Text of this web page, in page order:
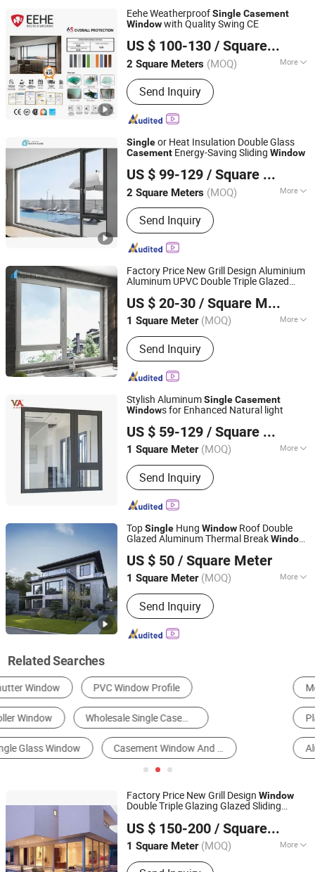
Eehe WeatherproofSingleCasement
Windowwith Quality Swing CE
US $ 100-130 / Square Meter
2 Square Meters (MOQ) More
Material :Aluminum Alloy
Send Inquiry
Guangdong EHE Doors&Windows Industry Co.Ltd
Guangdong, China Since 2017
Singleor Heat Insulation Double Glass
Casement Energy-Saving Sliding Window
US $ 99-129 / Square Meter
2 Square Meters (MOQ) More
Main Products:Casement Window,
Aluminium Window Door, Aluminum
Window, Fireproof Glass, Insulated
Glass, Laminated Glass(PVB/Sgp), Flat
Glass(Tempered/Laminated/Insulated)
, Curtain Wall Glass, 3D Laser Glass
Send Inquiry
Jiangsu Guoxin Glass Co., Ltd
Jiangsu, China Since 2024
Factory Price New Grill Design Aluminium
Aluminum UPVC Double Triple Glazed
Double SingleHung Glass PVCWindow
US $ 20-30 / Square Meter
1 Square Meter (MOQ) More
Position :Room
Send Inquiry
Beijing Bright View Windows and Glass Co., Ltd.
Beijing, China
Since 2009
Stylish AluminumSingleCasement
Windows for Enhanced Natural light
US $ 59-129 / Square Meter
1 Square Meter (MOQ) More
Main Products:Aluminum Window &
Door, Curtain Wall, Aluminum Louver,
Aluminum Railing, Aluminum
Formwork, Aliminum Sheet, Aluminum
Bustation, Solar Frame
Send Inquiry
V Global Manufacturing Limited
Fujian, China Since 2025
TopSingle Hung Window Roof Double
Glazed Aluminum Thermal BreakWindow
US $ 50 / Square Meter
1 Square Meter (MOQ) More
Style :Modern
Send Inquiry
Foshan Starveil Building Materials Technology Co., Ltd.
Guangdong, China
Since 2025
Related Searches
Metal Window Glass Door
Plastic Window Wooden Window
Aluminum Profile
Factory Price New Grill Design Window
Double Triple Glazing Glazed Sliding
Single Hung Glass
US $ 150-200 / Square Meter
1 Square Meter (MOQ) More
Main Products:Staircase, Railing,
Shenzhen CBDMART Industry Co., Ltd.
Guangdong, China
Since 2021